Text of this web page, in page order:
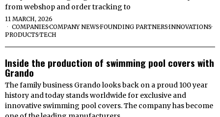
from webshop and order tracking to
11 MARCH, 2026
COMPANIES·COMPANY NEWS·FOUNDING PARTNERS·INNOVATIONS·
PRODUCTS·TECH
Inside the production of swimming pool covers with
Grando
The family business Grando looks back on a proud 100 year
history and today stands worldwide for exclusive and
innovative swimming pool covers. The company has become